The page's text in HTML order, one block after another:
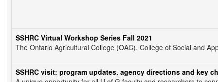
SSHRC Virtual Workshop Series Fall 2021
The Ontario Agricultural College (OAC), College of Social and
SSHRC visit: program updates, agency directions and key